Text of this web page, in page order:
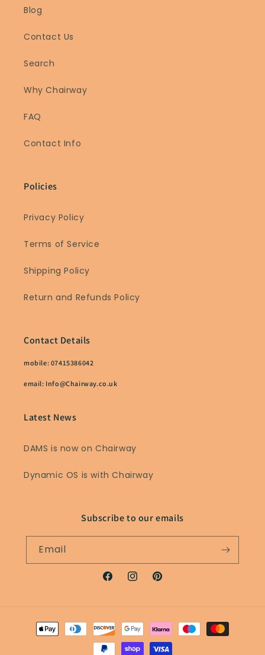
Blog
Contact Us
Search
Why Chairway
FAQ
Contact Info
Policies
Privacy Policy
Terms of Service
Shipping Policy
Return and Refunds Policy
Contact Details
mobile: 07415386042
email: Info@Chairway.co.uk
Latest News
DAMS is now on Chairway
Dynamic OS is with Chairway
Subscribe to our emails
Email
FacebookInstagramPinterest
Payment
methods